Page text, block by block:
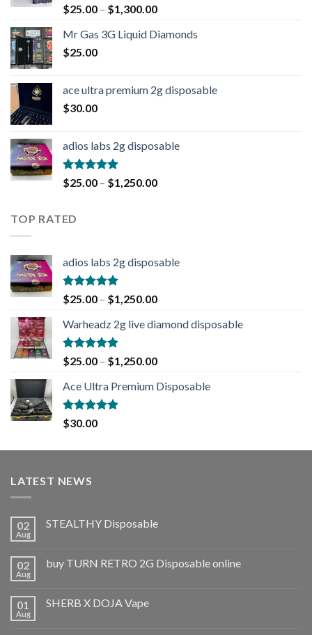
Rated4.90
out of 5
$25.00 – $1,300.00
Mr Gas 3G Liquid Diamonds
$25.00
ace ultra premium 2g disposable
$30.00
adios labs 2g disposable
Rated5.00
out of 5
$25.00 – $1,250.00
TOP RATED
adios labs 2g disposable
Rated5.00
out of 5
$25.00 – $1,250.00
Warheadz 2g live diamond disposable
Rated5.00
out of 5
$25.00 – $1,250.00
Ace Ultra Premium Disposable
Rated5.00
out of 5
$30.00
LATEST NEWS
02
Aug
STEALTHY Disposable
02
Aug
buy TURN RETRO 2G Disposable online
01
Aug
SHERB X DOJA Vape